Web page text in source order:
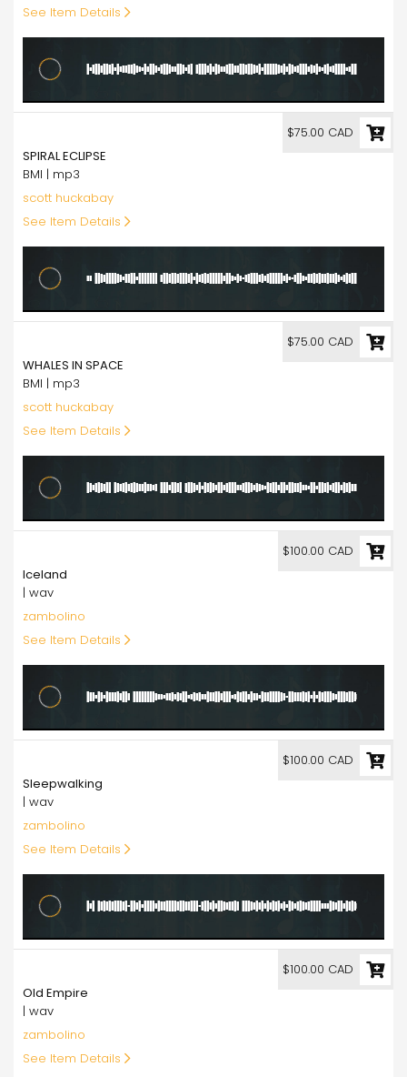
See Item Details
SPIRAL ECLIPSE
BMI | mp3
scott huckabay
See Item Details
$75.00 CAD
WHALES IN SPACE
BMI | mp3
scott huckabay
See Item Details
$75.00 CAD
Iceland
| wav
zambolino
See Item Details
$100.00 CAD
Sleepwalking
| wav
zambolino
See Item Details
$100.00 CAD
Old Empire
| wav
zambolino
See Item Details
$100.00 CAD